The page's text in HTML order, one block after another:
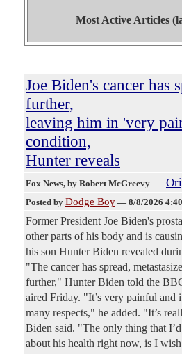
Most Active Articles
Joe Biden's cancer has
further,
leaving him in 'very
condition,
Hunter reveals
Fox News, by Robert McGreevy
Posted by Dodge Boy — 8/8/2026
Former President Joe Biden's
other parts of his body and is
his son Hunter Biden revealed
"The cancer has spread,
further," Hunter Biden told the
aired Friday. "It’s very painful and
many respects," he added. "It’s
Biden said. "The only thing that
about his health right now, is I